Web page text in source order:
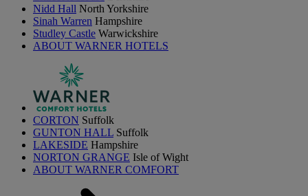
Nidd Hall North Yorkshire
Sinah Warren Hampshire
Studley Castle Warwickshire
ABOUT WARNER HOTELS
CORTON Suffolk
GUNTON HALL Suffolk
LAKESIDE Hampshire
NORTON GRANGE Isle of Wight
ABOUT WARNER COMFORT